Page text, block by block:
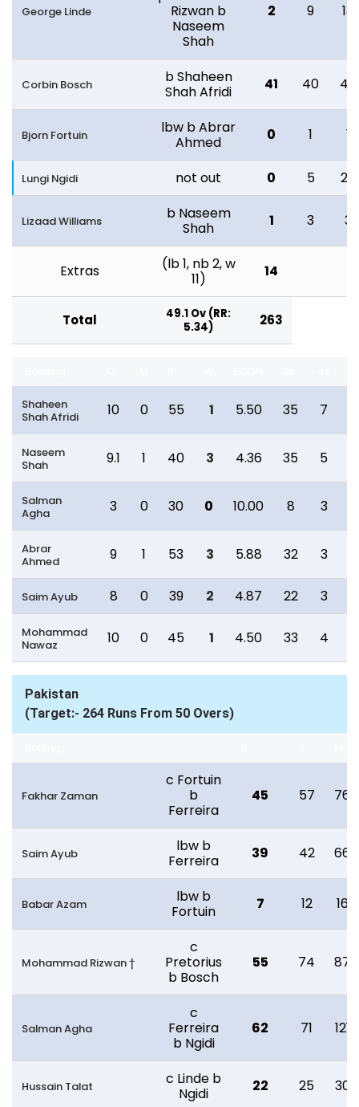
George Linde
Rizwan b
Naseem
Shah
2 9 13
Corbin Bosch
b Shaheen
Shah Afridi
41 40 46
Bjorn Fortuin
lbw b Abrar
Ahmed
0 1 1
Lungi Ngidi not out 0 5 28
Lizaad Williams
b Naseem
Shah
1 3 3
Extras
(lb 1, nb 2, w
11)
14
Total
49.1 Ov (RR:
5.34)
263
Shaheen
Shah Afridi
10 0 55 1 5.50 35 7
Naseem
Shah
9.1 1 40 3 4.36 35 5
Salman
Agha
3 0 30 0 10.00 8 3
Abrar
Ahmed
9 1 53 3 5.88 32 3
Saim Ayub 8 0 39 2 4.87 22 3
Mohammad
Nawaz
10 0 45 1 4.50 33 4
Pakistan
(Target:- 264 Runs From 50 Overs)
Fakhar Zaman
c Fortuin
b
Ferreira
45 57 76
Saim Ayub
lbw b
Ferreira
39 42 66
Babar Azam
lbw b
Fortuin
7 12 16
Mohammad Rizwan †
c
Pretorius
b Bosch
55 74 87
Salman Agha
c
Ferreira
b Ngidi
62 71 121
Hussain Talat
c Linde b
Ngidi
22 25 30